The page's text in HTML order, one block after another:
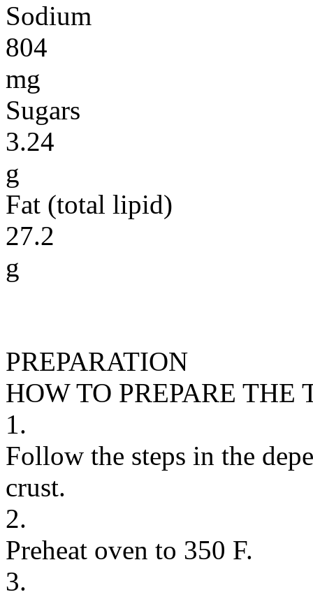
Sodium
804
mg
Sugars
3.24
g
Fat (total lipid)
27.2
g
PREPARATION
HOW TO PREPARE THE
1.
Follow the steps in the
crust.
2.
Preheat oven to 350 F.
3.